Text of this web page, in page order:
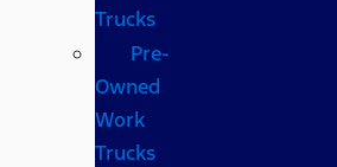
Trucks
Pre-
Owned
Work
Trucks